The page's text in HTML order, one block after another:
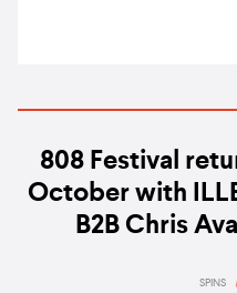
808 Festival
October with
B2B Chris
SPINS